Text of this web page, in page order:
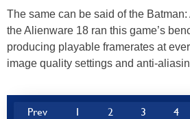
The same can be said of the
the Alienware 18 ran this game’s
producing playable framerates at
image quality settings and anti-
Prev 1 2 3 4